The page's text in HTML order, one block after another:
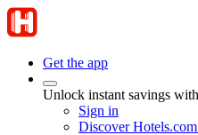
Get the app
Unlock instant savings
Sign in
Discover